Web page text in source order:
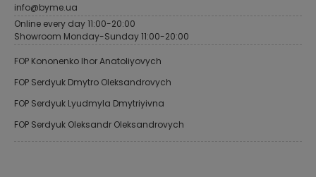
info@byme.ua
Online every day 11:00-20:00
Showroom Monday-Sunday 11:00-20:00
FOP Kononenko Ihor Anatoliyovych
FOP Serdyuk Dmytro Oleksandrovych
FOP Serdyuk Lyudmyla Dmytriyivna
FOP Serdyuk Oleksandr Oleksandrovych